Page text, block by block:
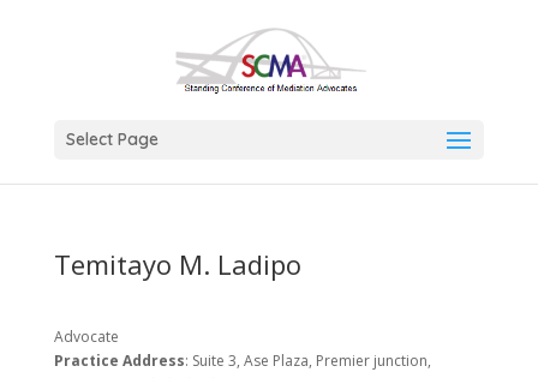
Select Page
Temitayo M. Ladipo
Advocate
Practice Address: Suite 3, Ase Plaza, Premier junction,